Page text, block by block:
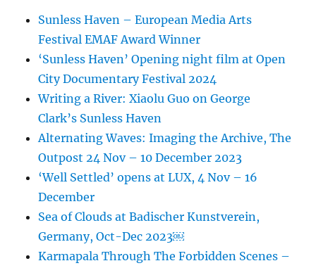
Sunless Haven – European Media Arts
Festival EMAF Award Winner
‘Sunless Haven’ Opening night film at Open
City Documentary Festival 2024
Writing a River: Xiaolu Guo on George
Clark’s Sunless Haven
Alternating Waves: Imaging the Archive, The
Outpost 24 Nov – 10 December 2023
‘Well Settled’ opens at LUX, 4 Nov – 16
December
Sea of Clouds at Badischer Kunstverein,
Germany, Oct-Dec 2023￼
Karmapala Through The Forbidden Scenes –